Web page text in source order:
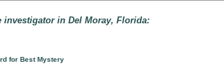
investigator in Del Moray, Florida:
for Best Mystery